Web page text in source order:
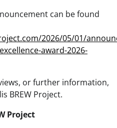
can be found
2026/05/01/
award-2026-
or further information,
BREW Project.
Project